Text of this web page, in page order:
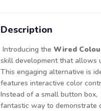
Description
Introducing the Wired
skill development that allows
This engaging alternative is
features interactive color
Instead of a small button
fantastic way to demonstrate